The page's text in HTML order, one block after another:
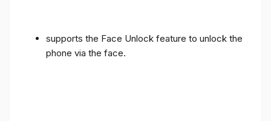
supports the Face Unlock feature to unlock the
phone via the face.